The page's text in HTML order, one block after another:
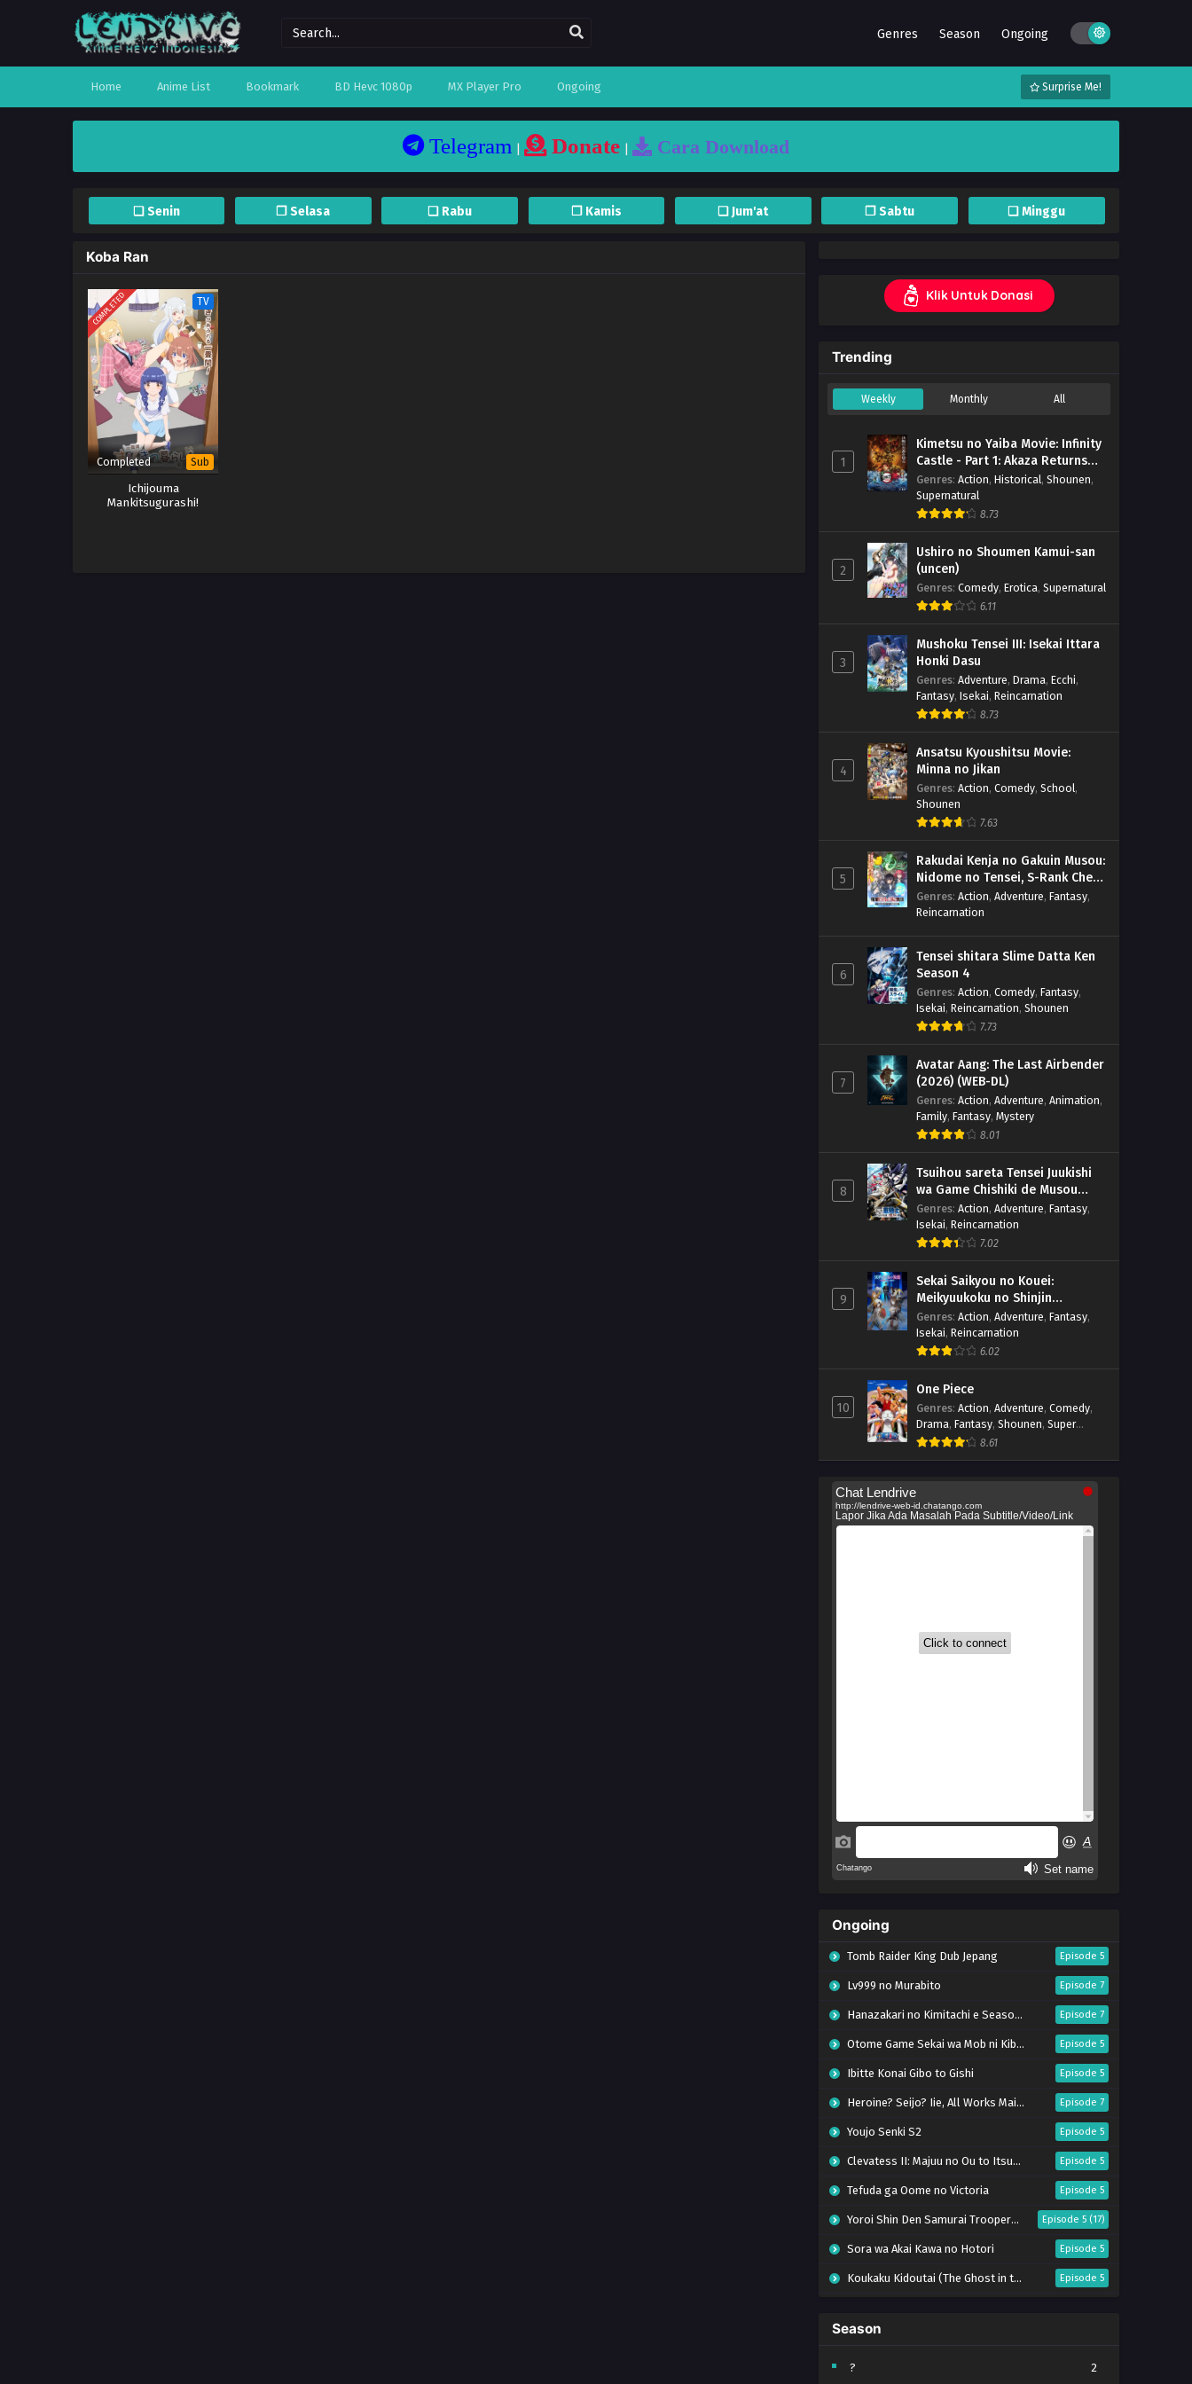
Genres Season Ongoing
Home Anime List Bookmark BD Hevc 1080p MX Player Pro Ongoing Surprise Me!
Telegram Donate Cara Download
❏ Senin ❐ Selasa ❏ Rabu ❐ Kamis ❏ Jum'at ❐ Sabtu ❏ Minggu
Koba Ran
COMPLETED TV
Completed Sub
Ichijouma
Mankitsugurashi!
Klik Untuk Donasi
Trending
Weekly Monthly All
1
Kimetsu no Yaiba Movie: Infinity
Castle - Part 1: Akaza Returns
(BD)
Genres: Action, Historical, Shounen,
Supernatural
8.73
2
Ushiro no Shoumen Kamui-san
(uncen)
Genres: Comedy, Erotica, Supernatural
6.11
3
Mushoku Tensei III: Isekai Ittara
Honki Dasu
Genres: Adventure, Drama, Ecchi,
Fantasy, Isekai, Reincarnation
8.73
4
Ansatsu Kyoushitsu Movie:
Minna no Jikan
Genres: Action, Comedy, School,
Shounen
7.63
5
Rakudai Kenja no Gakuin Musou:
Nidome no Tensei, S-Rank Cheat
Majutsushi Boukenroku
Genres: Action, Adventure, Fantasy,
Reincarnation
6
Tensei shitara Slime Datta Ken
Season 4
Genres: Action, Comedy, Fantasy,
Isekai, Reincarnation, Shounen
7.73
7
Avatar Aang: The Last Airbender
(2026) (WEB-DL)
Genres: Action, Adventure, Animation,
Family, Fantasy, Mystery
8.01
8
Tsuihou sareta Tensei Juukishi
wa Game Chishiki de Musou
suru
Genres: Action, Adventure, Fantasy,
Isekai, Reincarnation
7.02
9
Sekai Saikyou no Kouei:
Meikyuukoku no Shinjin
Tansakusha
Genres: Action, Adventure, Fantasy,
Isekai, Reincarnation
6.02
10
One Piece
Genres: Action, Adventure, Comedy,
Drama, Fantasy, Shounen, Super
Power
8.61
Ongoing
Tomb Raider King Dub Jepang Episode 5
Lv999 no Murabito Episode 7
Hanazakari no Kimitachi e Season 2 Episode 7
Otome Game Sekai wa Mob ni Kibishii Sekai desu 2 Episode 5
Ibitte Konai Gibo to Gishi Episode 5
Heroine? Seijo? Iie, All Works Maid desu (Hokori)! Episode 7
Youjo Senki S2 Episode 5
Clevatess II: Majuu no Ou to Itsuwari no Yuusha Denshou Episode 5
Tefuda ga Oome no Victoria Episode 5
Yoroi Shin Den Samurai Troopers Part 2 Episode 5 (17)
Sora wa Akai Kawa no Hotori Episode 5
Koukaku Kidoutai (The Ghost in the Shell) Episode 5
Tai-Ari deshita. Ojousama wa Kakutou Game nante Shinai
World Is Dancing Episode 6
Season
?
2